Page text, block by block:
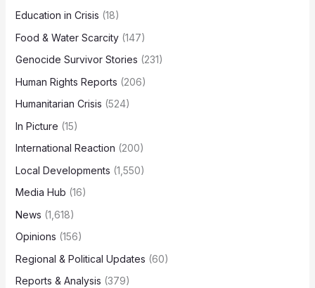
Education in Crisis (18)
Food & Water Scarcity(147)
Genocide Survivor Stories (231)
Human Rights Reports (206)
Humanitarian Crisis (524)
In Picture (15)
International Reaction (200)
Local Developments (1,550)
Media Hub (16)
News (1,618)
Opinions (156)
Regional & Political Updates (60)
Reports & Analysis (379)